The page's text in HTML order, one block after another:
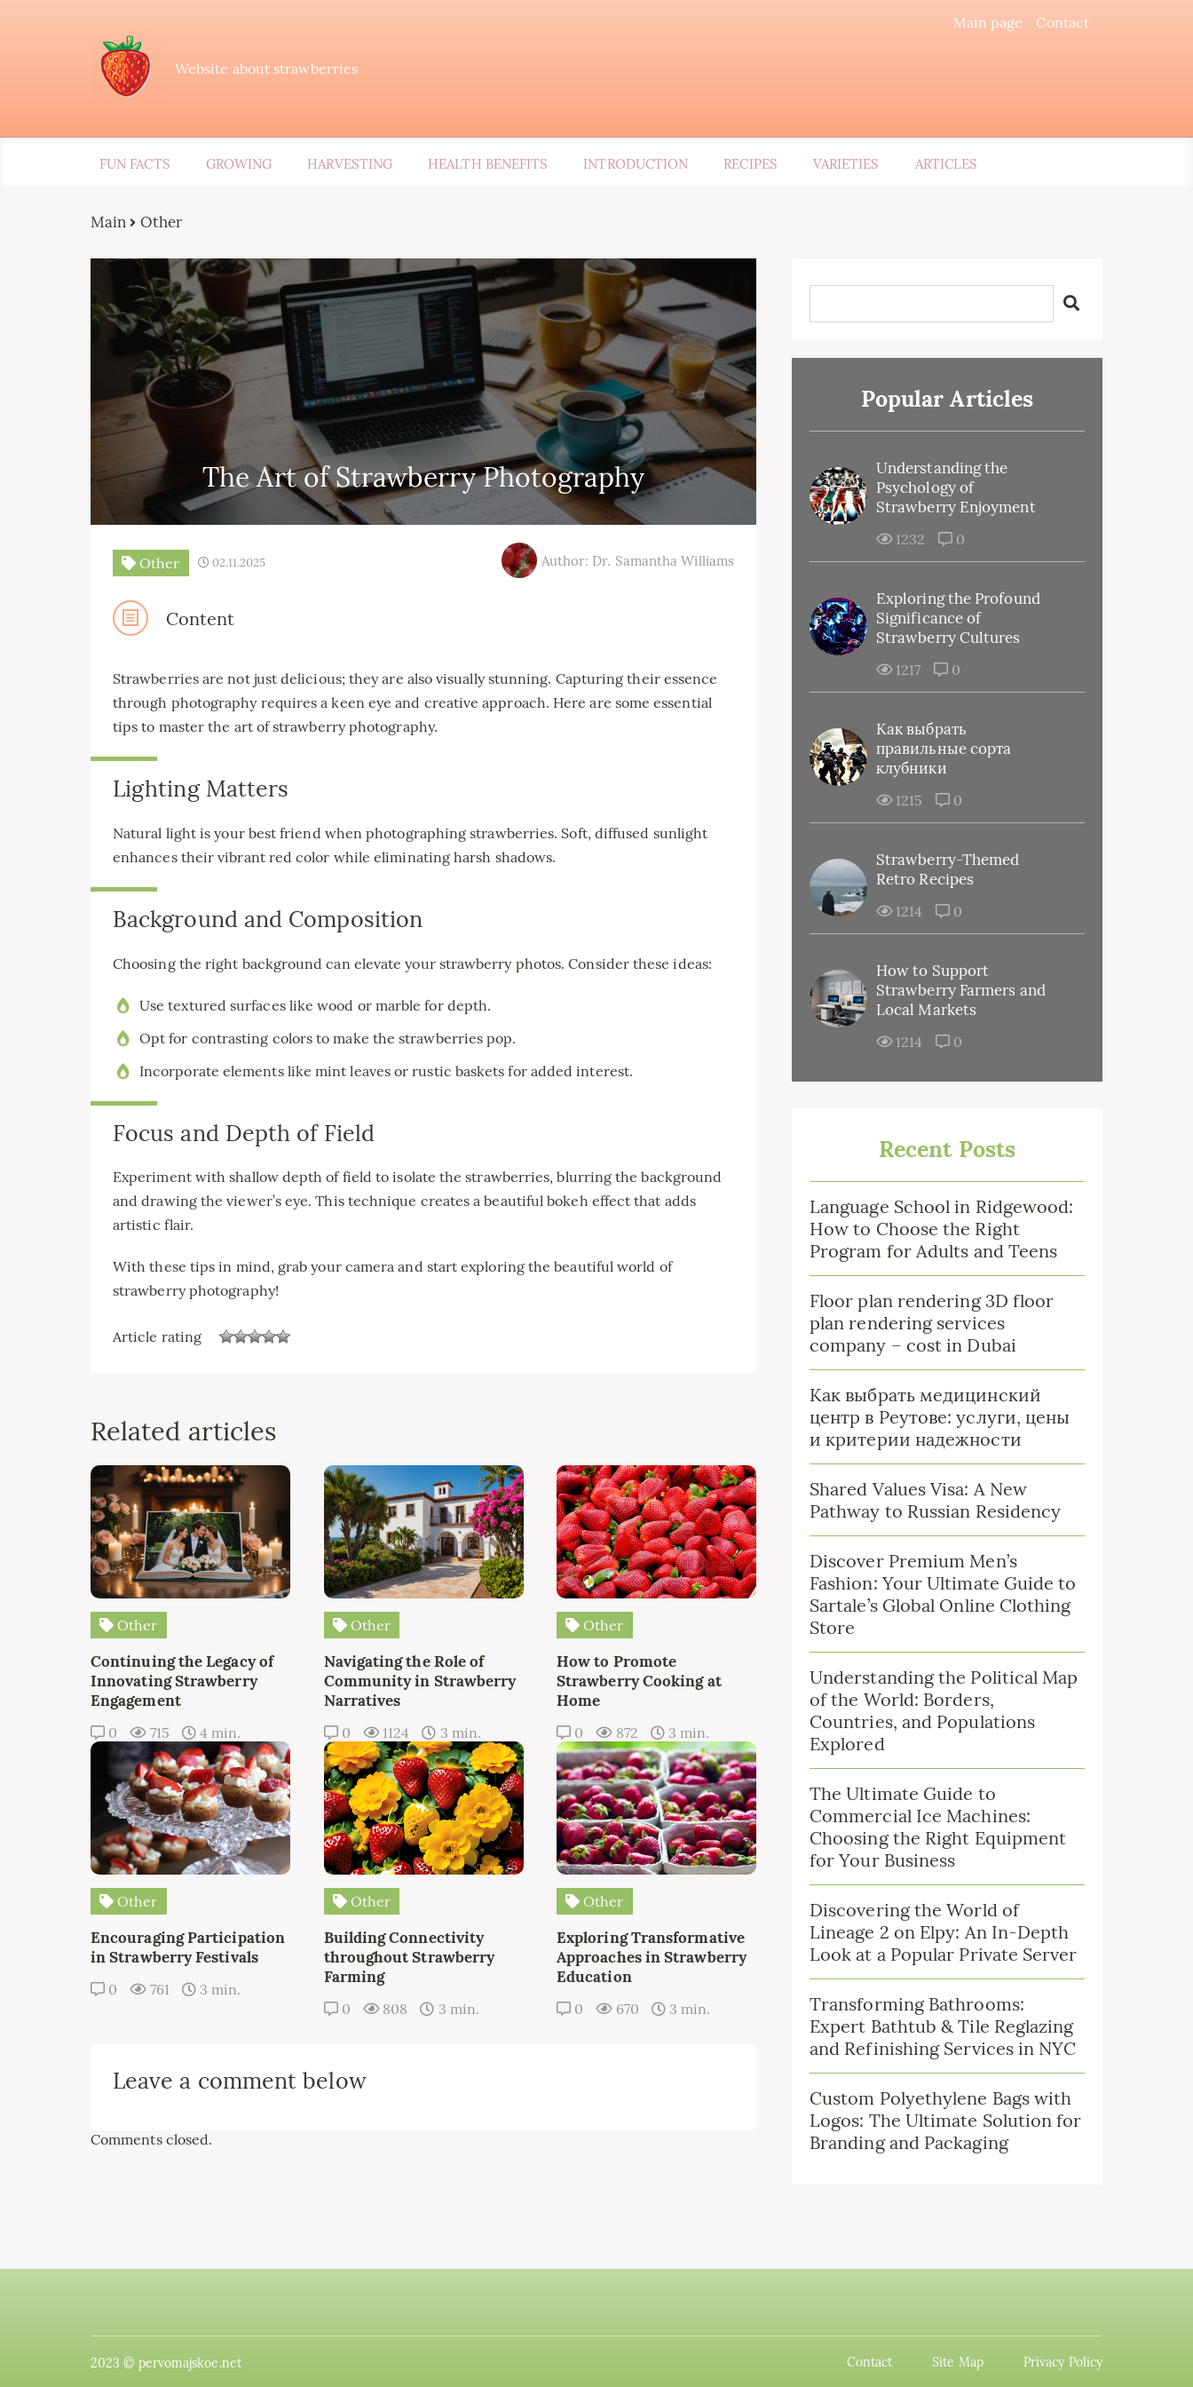
Main page Contact
Website about strawberries
FUN FACTS GROWING HARVESTING HEALTH BENEFITS INTRODUCTION RECIPES VARIETIES ARTICLES
Main Other
The Art of Strawberry Photography
Other 02.11.2025 Author: Dr. Samantha Williams
Content
Strawberries are not just delicious; they are also visually stunning. Capturing their essence
through photography requires a keen eye and creative approach. Here are some essential
tips to master the art of strawberry photography.
Lighting Matters
Natural light is your best friend when photographing strawberries. Soft, diffused sunlight
enhances their vibrant red color while eliminating harsh shadows.
Background and Composition
Choosing the right background can elevate your strawberry photos. Consider these ideas:
Use textured surfaces like wood or marble for depth.
Opt for contrasting colors to make the strawberries pop.
Incorporate elements like mint leaves or rustic baskets for added interest.
Focus and Depth of Field
Experiment with shallow depth of field to isolate the strawberries, blurring the background
and drawing the viewer’s eye. This technique creates a beautiful bokeh effect that adds
artistic flair.
With these tips in mind, grab your camera and start exploring the beautiful world of
strawberry photography!
Article rating
Related articles
Other
Continuing the Legacy of
Innovating Strawberry
Engagement
0 715 4 min.
Other
Navigating the Role of
Community in Strawberry
Narratives
0 1124 3 min.
Other
How to Promote
Strawberry Cooking at
Home
0 872 3 min.
Other
Encouraging Participation
in Strawberry Festivals
0 761 3 min.
Other
Building Connectivity
throughout Strawberry
Farming
0 808 3 min.
Other
Exploring Transformative
Approaches in Strawberry
Education
0 670 3 min.
Leave a comment below
Comments closed.
Popular Articles
Understanding the
Psychology of
Strawberry Enjoyment
1232 0
Exploring the Profound
Significance of
Strawberry Cultures
1217 0
Как выбрать
правильные сорта
клубники
1215 0
Strawberry-Themed
Retro Recipes
1214 0
How to Support
Strawberry Farmers and
Local Markets
1214 0
Recent Posts
Language School in Ridgewood:
How to Choose the Right
Program for Adults and Teens
Floor plan rendering 3D floor
plan rendering services
company – cost in Dubai
Как выбрать медицинский
центр в Реутове: услуги, цены
и критерии надежности
Shared Values Visa: A New
Pathway to Russian Residency
Discover Premium Men’s
Fashion: Your Ultimate Guide to
Sartale’s Global Online Clothing
Store
Understanding the Political Map
of the World: Borders,
Countries, and Populations
Explored
The Ultimate Guide to
Commercial Ice Machines:
Choosing the Right Equipment
for Your Business
Discovering the World of
Lineage 2 on Elpy: An In-Depth
Look at a Popular Private Server
Transforming Bathrooms:
Expert Bathtub & Tile Reglazing
and Refinishing Services in NYC
Custom Polyethylene Bags with
Logos: The Ultimate Solution for
Branding and Packaging
2023 © pervomajskoe.net Contact Site Map Privacy Policy